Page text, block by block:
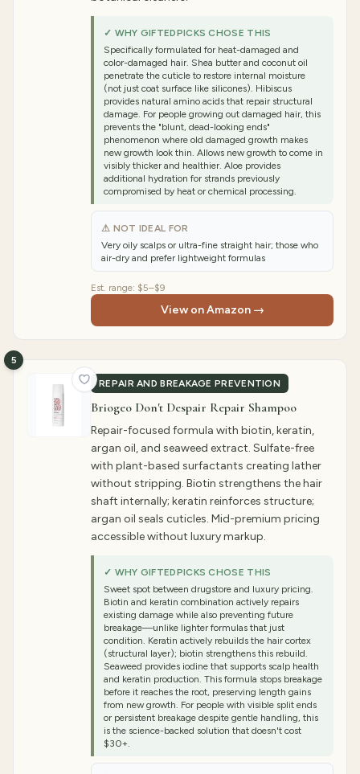
✓ WHY GIFTEDPICKS CHOSE THIS
Specifically formulated for heat-damaged and
color-damaged hair. Shea butter and coconut oil
penetrate the cuticle to restore internal moisture
(not just coat surface like silicones). Hibiscus
provides natural amino acids that repair structural
damage. For people growing out damaged hair, this
prevents the "blunt, dead-looking ends"
phenomenon where old damaged growth makes
new growth look thin. Allows new growth to come in
visibly thicker and healthier. Aloe provides
additional hydration for strands previously
compromised by heat or chemical processing.
⚠ NOT IDEAL FOR
Very oily scalps or ultra-fine straight hair; those who
air-dry and prefer lightweight formulas
Est. range: $5–$9
View on Amazon →
REPAIR AND BREAKAGE PREVENTION
5
Briogeo Don't Despair Repair Shampoo
Repair-focused formula with biotin, keratin,
argan oil, and seaweed extract. Sulfate-free
with plant-based surfactants creating lather
without stripping. Biotin strengthens the hair
shaft internally; keratin reinforces structure;
argan oil seals cuticles. Mid-premium pricing
accessible without luxury markup.
✓ WHY GIFTEDPICKS CHOSE THIS
Sweet spot between drugstore and luxury pricing.
Biotin and keratin combination actively repairs
existing damage while also preventing future
breakage—unlike lighter formulas that just
condition. Keratin actively rebuilds the hair cortex
(structural layer); biotin strengthens this rebuild.
Seaweed provides iodine that supports scalp health
and keratin production. This formula stops breakage
before it reaches the root, preserving length gains
from new growth. For people with visible split ends
or persistent breakage despite gentle handling, this
is the science-backed solution that doesn't cost
$30+.